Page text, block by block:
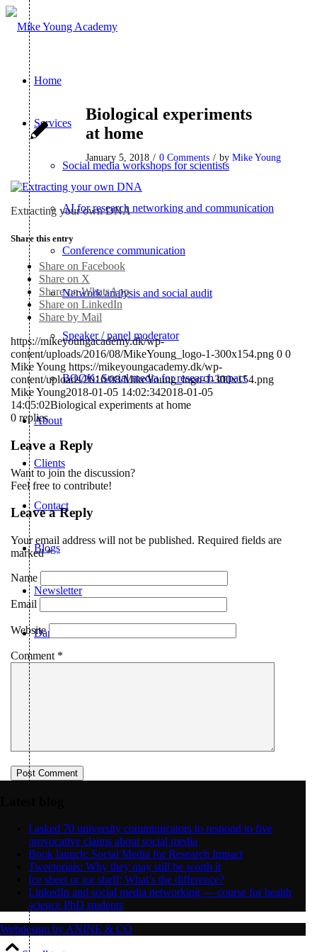
Home
Services
Social media workshops for scientists
AI for research networking and communication
Conference communication
Network analysis and social audit
Speaker / panel moderator
BOOK: Social media for research impact
About
Clients
Contact
Blogs
Newsletter
Dansk
Biological experiments
at home
January 5, 2018 / 0 Comments / by Mike Young
Extracting your own DNA
Share this entry
Share on Facebook
Share on X
Share on WhatsApp
Share on LinkedIn
Share by Mail
https://mikeyoungacademy.dk/wp-
content/uploads/2016/08/MikeYoung_logo-1-300x154.png 0 0
Mike Young https://mikeyoungacademy.dk/wp-
content/uploads/2016/08/MikeYoung_logo-1-300x154.png
Mike Young2018-01-05 14:02:342018-01-05
14:05:02Biological experiments at home
0 replies
Leave a Reply
Want to join the discussion?
Feel free to contribute!
Leave a Reply
Your email address will not be published. Required fields are
marked*
Name
Email
Website
Comment *
I asked 70 university communicators to respond to five
provocative claims about social media
Book launch: Social Media for Research Impact
Tweetorials: Why they may still be worth it
Ice sheet or ice shelf: What’s the difference?
LinkedIn and social media networking — course for health
science PhD students
Webdesign by ANINE & CO